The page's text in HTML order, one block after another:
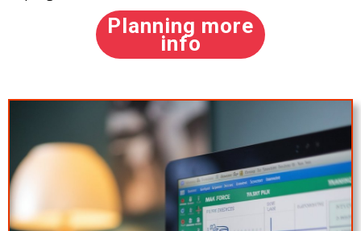
Planning more
info